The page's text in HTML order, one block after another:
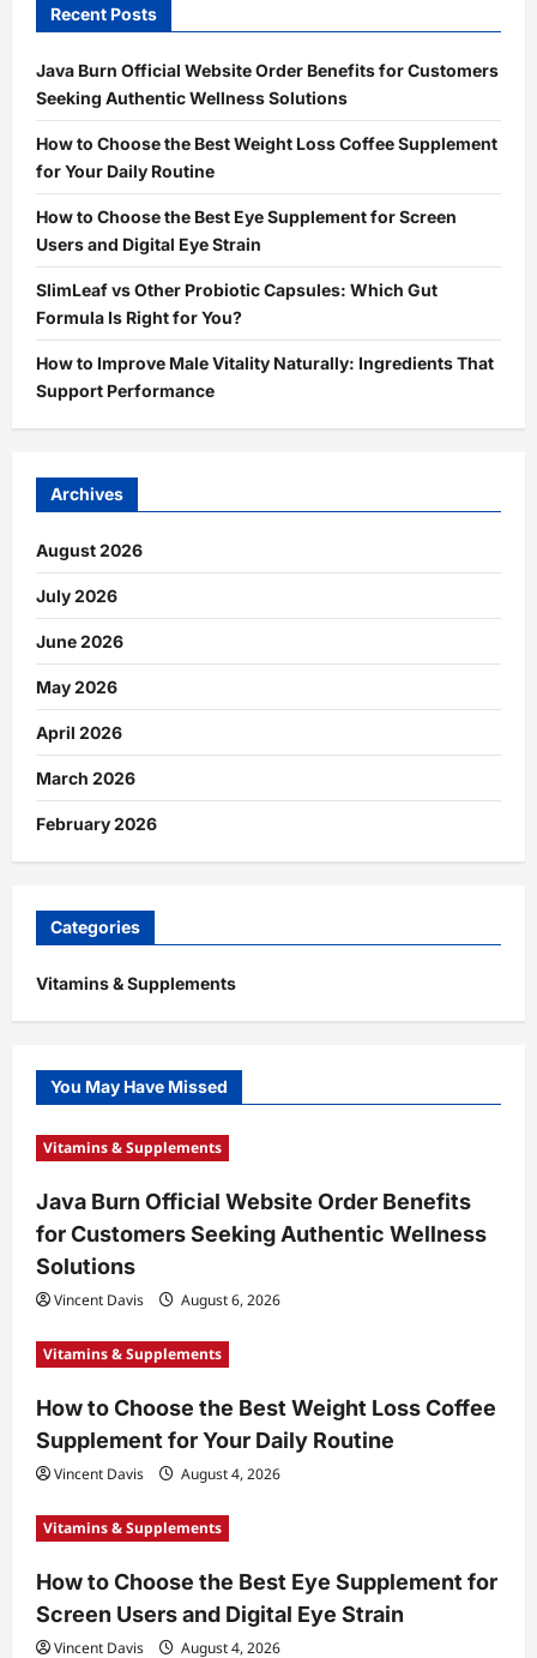
Recent Posts
Java Burn Official Website Order Benefits for Customers
Seeking Authentic Wellness Solutions
How to Choose the Best Weight Loss Coffee Supplement
for Your Daily Routine
How to Choose the Best Eye Supplement for Screen
Users and Digital Eye Strain
SlimLeaf vs Other Probiotic Capsules: Which Gut
Formula Is Right for You?
How to Improve Male Vitality Naturally: Ingredients That
Support Performance
Archives
August 2026
July 2026
June 2026
May 2026
April 2026
March 2026
February 2026
Categories
Vitamins & Supplements
You May Have Missed
Vitamins & Supplements
Java Burn Official Website Order Benefits
for Customers Seeking Authentic Wellness
Solutions
Vincent Davis August 6, 2026
Vitamins & Supplements
How to Choose the Best Weight Loss Coffee
Supplement for Your Daily Routine
Vincent Davis August 4, 2026
Vitamins & Supplements
How to Choose the Best Eye Supplement for
Screen Users and Digital Eye Strain
Vincent Davis August 4, 2026